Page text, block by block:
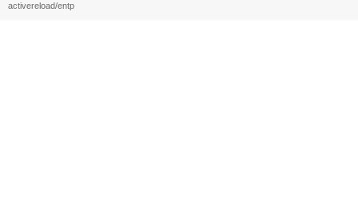
activereload/entp